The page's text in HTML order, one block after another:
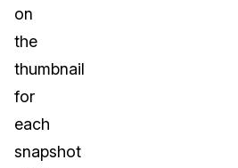
on
the
thumbnail
for
each
snapshot